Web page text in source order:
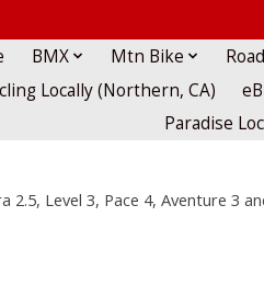
BMX Mtn Bike
Locally (Northern, CA)
Paradise
2.5, Level 3, Pace 4, Aventure 3